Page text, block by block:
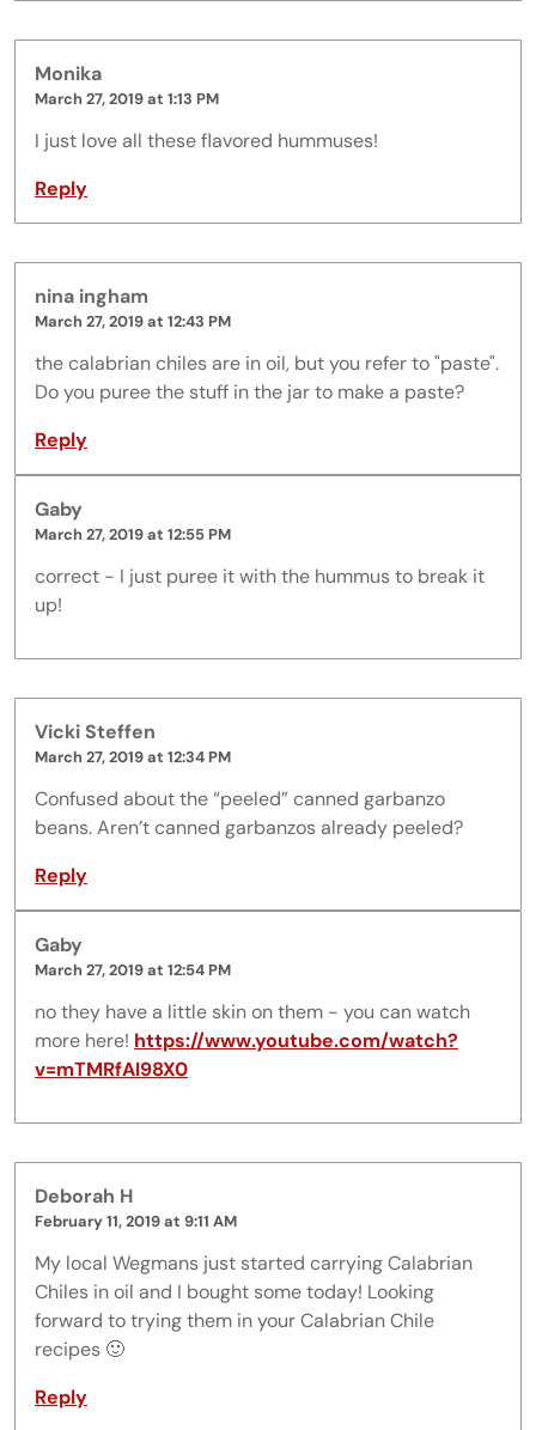
Monika
March 27, 2019 at 1:13 PM
I just love all these flavored hummuses!
Reply
nina ingham
March 27, 2019 at 12:43 PM
the calabrian chiles are in oil, but you refer to "paste".
Do you puree the stuff in the jar to make a paste?
Reply
Gaby
March 27, 2019 at 12:55 PM
correct - I just puree it with the hummus to break it
up!
Vicki Steffen
March 27, 2019 at 12:34 PM
Confused about the “peeled” canned garbanzo
beans. Aren’t canned garbanzos already peeled?
Reply
Gaby
March 27, 2019 at 12:54 PM
no they have a little skin on them - you can watch
more here! https://www.youtube.com/watch?
v=mTMRfAI98X0
Deborah H
February 11, 2019 at 9:11 AM
My local Wegmans just started carrying Calabrian
Chiles in oil and I bought some today! Looking
forward to trying them in your Calabrian Chile
recipes 🙂
Reply